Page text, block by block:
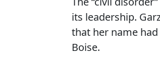
its leadership.
that her name
Boise.